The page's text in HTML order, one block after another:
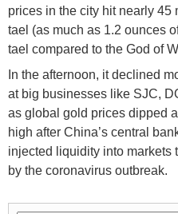
prices in the city hit nearly
tael (as much as 1.2 ounces
tael compared to the God of
In the afternoon, it declined
at big businesses like SJC,
as global gold prices dipped
high after China’s central
injected liquidity into markets
by the coronavirus outbreak.